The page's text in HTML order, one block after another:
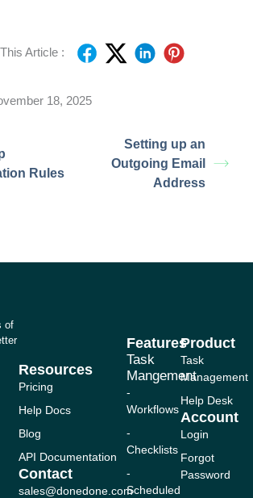
Article :
18, 2025
Rules
Setting up an
Outgoing Email
Address
of
Product
Task
Management
Help Desk
Account
Login
Forgot
Password
Features
Task
Mangement
-
Workflows
-
Checklists
-
Scheduled
Resources
Pricing
Help Docs
Blog
API Documentation
Contact
sales@donedone.com